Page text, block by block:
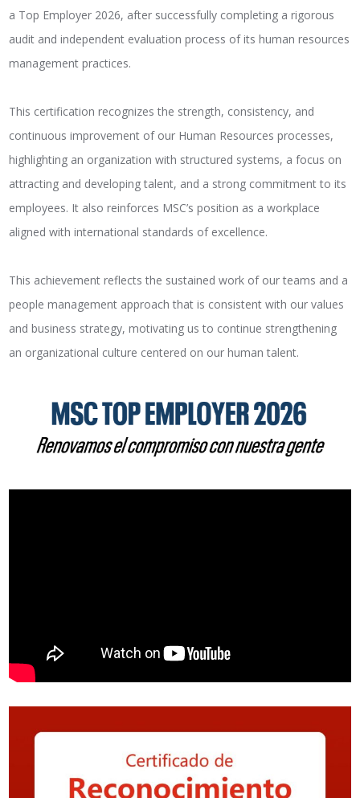
a Top Employer 2026, after successfully completing a rigorous
audit and independent evaluation process of its human resources
management practices.
This certification recognizes the strength, consistency, and
continuous improvement of our Human Resources processes,
highlighting an organization with structured systems, a focus on
attracting and developing talent, and a strong commitment to its
employees. It also reinforces MSC’s position as a workplace
aligned with international standards of excellence.
This achievement reflects the sustained work of our teams and a
people management approach that is consistent with our values
and business strategy, motivating us to continue strengthening
an organizational culture centered on our human talent.